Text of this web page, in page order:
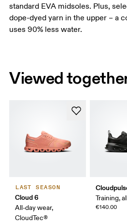
standard EVA midsoles. Plus,
dope-dyed yarn in the upper – a
uses 90% less water.
Viewed
LAST SEASON
Cloud 6
All-day wear,
CloudTec®
Training,
€140.00